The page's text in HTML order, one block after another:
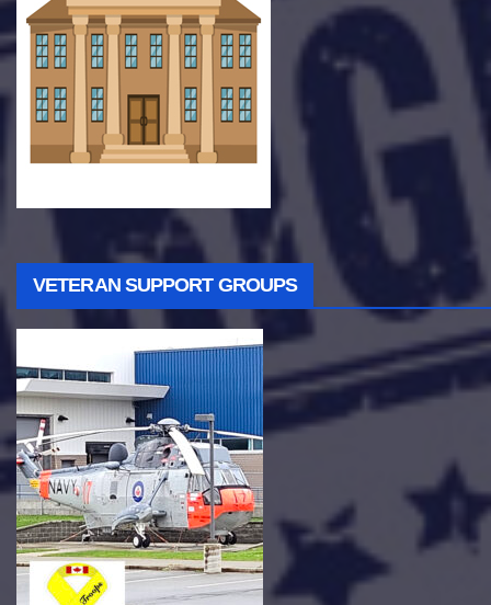
VETERAN SUPPORT GROUPS